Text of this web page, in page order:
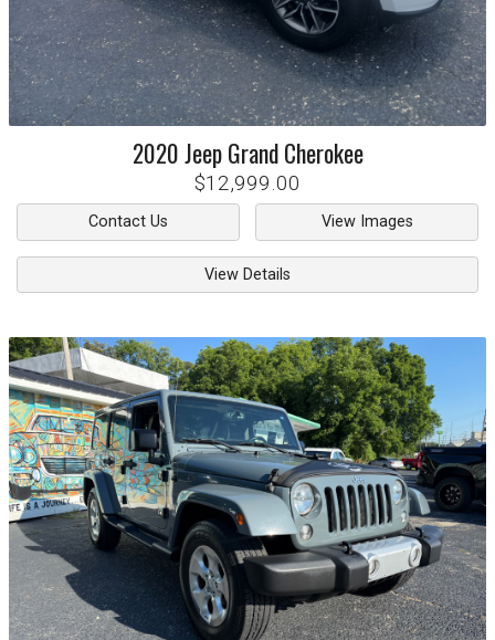
2020Jeep Grand Cherokee
$12,999.00
Contact Us View Images
View Details